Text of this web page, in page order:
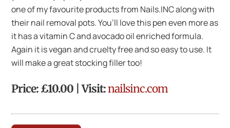
one of my favourite products from Nails.INC along with
their nail removal pots. You’ll love this pen even more as
it has a vitamin C and avocado oil enriched formula.
Again it is vegan and cruelty free and so easy to use. It
will make a great stocking filler too!
Price: £10.00 | Visit:nailsinc.com